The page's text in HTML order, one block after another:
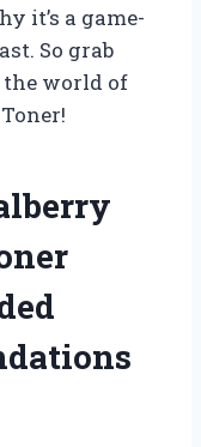
it’s a game-
So grab
the world of